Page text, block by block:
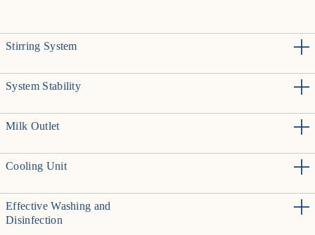
Stirring System
System Stability
Milk Outlet
Cooling Unit
Effective Washing and
Disinfection